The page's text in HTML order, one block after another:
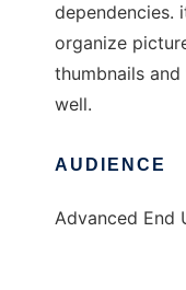
dependencies.
organize
thumbnails
well.
AUDIENCE
Advanced End